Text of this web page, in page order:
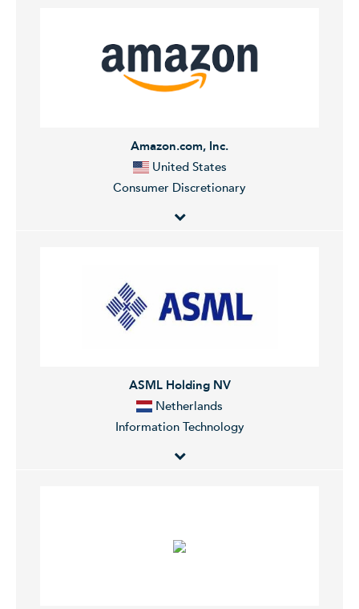
based search, advertisements, maps, software
applications, mobile operating systems, consumer
content, enterprise solutions, commerce, and
Amazon.com, Inc.
United States
Consumer Discretionary
books, music, computers, electronics and numerous
other products. Amazon offers personalized shopping
services, Web-based credit card payment, and direct
ASML Holding NV
Netherlands
Information Technology
lithography. The Company services clients worldwide.